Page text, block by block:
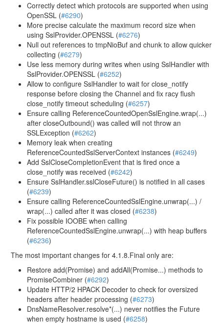
Correctly detect which protocols are supported when using
OpenSSL (#6290)
More precise calculate the maximum record size when
using SslProvider.OPENSSL (#6276)
Null out references to tmpNioBuf and chunk to allow quicker
collecting (#6279)
Use less memory during writes when using SslHandler with
SslProvider.OPENSSL (#6252)
Allow to configure SslHandler to wait for close_notify
response before closing the Channel and fix racy flush
close_notify timeout scheduling (#6257)
Ensure calling ReferenceCountedOpenSslEngine.wrap(...)
after closeOutbound() was called will not throw an
SSLException (#6262)
Memory leak when creating
ReferenceCountedSslServerContext instances (#6249)
Add SslCloseCompletionEvent that is fired once a
close_notify was received (#6242)
Ensure SslHandler.sslCloseFuture() is notified in all cases
(#6239)
Ensure calling ReferenceCountedSslEngine.unwrap(...) /
wrap(...) called after it was closed (#6238)
Fix possible IOOBE when calling
ReferenceCountedSslEngine.unwrap(...) with heap buffers
(#6236)
The most important changes for 4.1.8.Final only are:
Restore add(Promise) and addAll(Promise...) methods to
PromiseCombiner (#6292)
Update HTTP/2 HPACK Decoder to check for oversized
headers after header processing (#6273)
DnsNameResolver.resolve*(...) never notifies the Future
when empty hostname is used (#6258)